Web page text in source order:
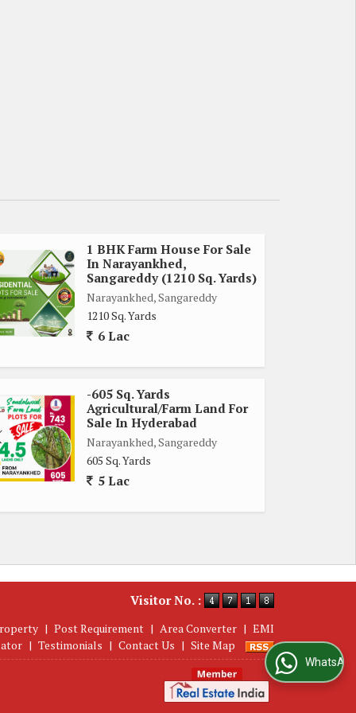
1 BHK Farm House For Sale
In Narayankhed,
Sangareddy (1210 Sq. Yards)
Narayankhed, Sangareddy
1210 Sq. Yards
6 Lac
-605 Sq. Yards
Agricultural/Farm Land For
Sale In Hyderabad
Narayankhed, Sangareddy
605 Sq. Yards
5 Lac
Visitor No. :
| Post Requirement | Area Converter | EMI
| Testimonials | Contact Us | Site Map
WhatsApp Us